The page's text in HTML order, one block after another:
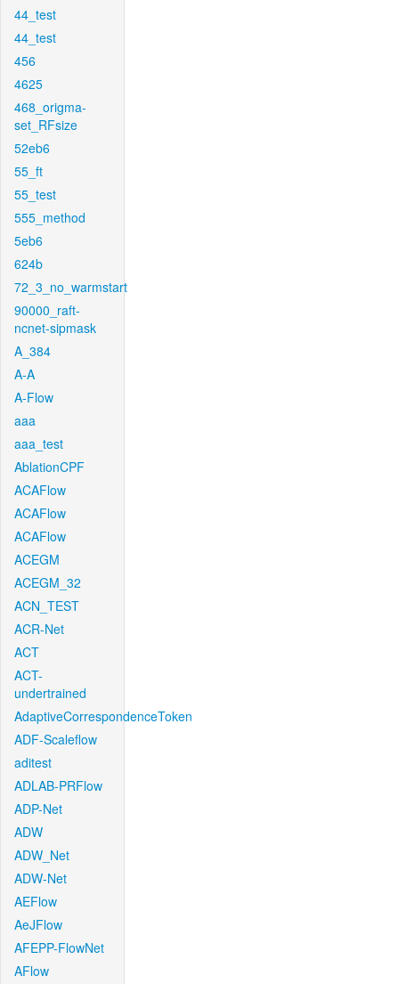
44_test
44_test
456
4625
468_origma-
set_RFsize
52eb6
55_ft
55_test
555_method
5eb6
624b
72_3_no_warmstart
90000_raft-
ncnet-sipmask
A_384
A-A
A-Flow
aaa
aaa_test
AblationCPF
ACAFlow
ACAFlow
ACAFlow
ACEGM
ACEGM_32
ACN_TEST
ACR-Net
ACT
ACT-
undertrained
AdaptiveCorrespondenceToken
ADF-Scaleflow
aditest
ADLAB-PRFlow
ADP-Net
ADW
ADW_Net
ADW-Net
AEFlow
AeJFlow
AFEPP-FlowNet
AFlow